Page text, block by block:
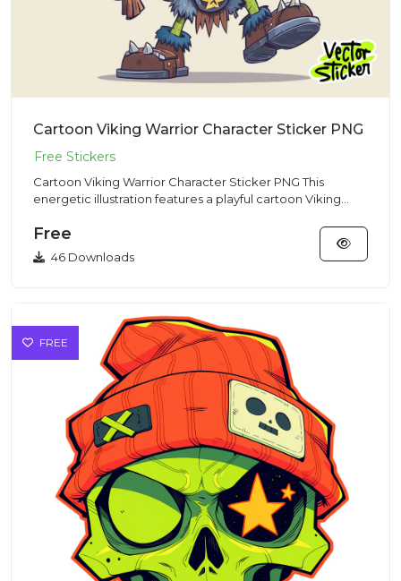
Cartoon Viking Warrior Character Sticker PNG
Cartoon Viking Warrior Character Sticker PNG This
energetic illustration features a playful cartoon Viking
Free
46 Downloads
FREE